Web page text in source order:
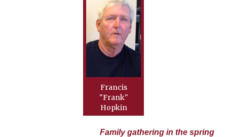
Francis
"Frank"
Hopkin
Family gathering in the spring